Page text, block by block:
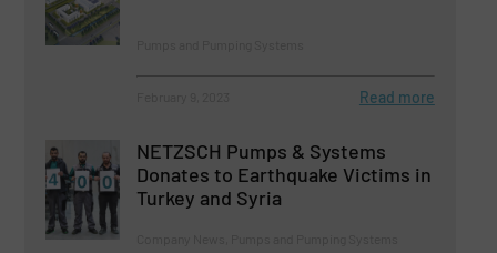
Read more
NETZSCH Pumps & Systems
Donates to Earthquake Victims in
Turkey and Syria